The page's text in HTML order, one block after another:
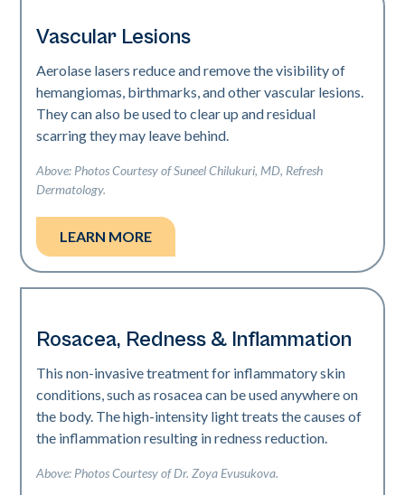
Vascular Lesions
Aerolase lasers reduce and remove the visibility of
hemangiomas, birthmarks, and other vascular lesions.
They can also be used to clear up and residual
scarring they may leave behind.
Above: Photos Courtesy of Suneel Chilukuri, MD, Refresh
Dermatology.
LEARN MORE
Rosacea, Redness & Inflammation
This non-invasive treatment for inflammatory skin
conditions, such as rosacea can be used anywhere on
the body. The high-intensity light treats the causes of
the inflammation resulting in redness reduction.
Above: Photos Courtesy of Dr. Zoya Evusukova.